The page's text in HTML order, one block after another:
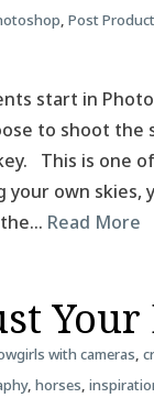
, Post
start in
to shoot the
This is one
own
Read More
Your
with cameras,
, horses,